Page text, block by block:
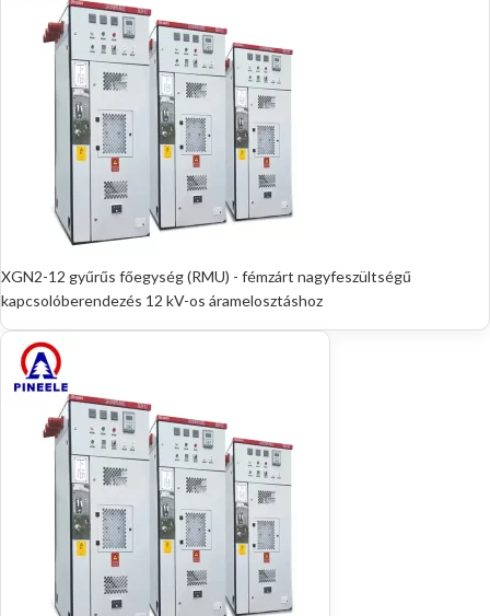
XGN2-12 gyűrűs főegység (RMU) - fémzárt nagyfeszültségű
kapcsolóberendezés 12 kV-os áramelosztáshoz